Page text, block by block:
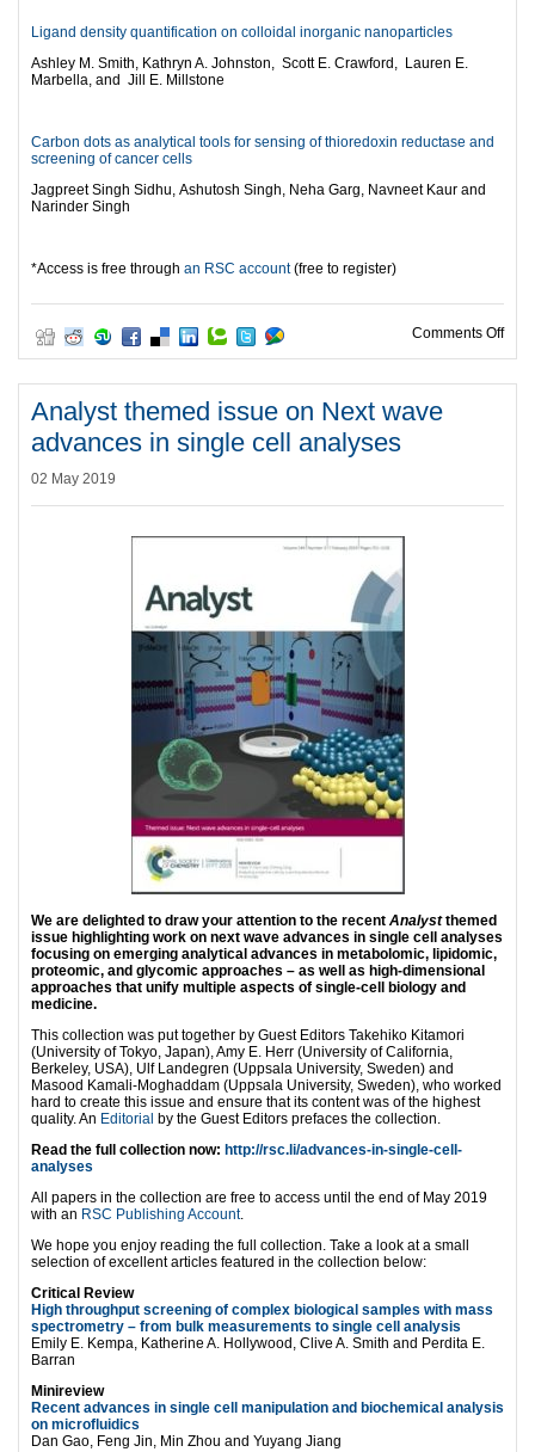
Ligand density quantification on colloidal inorganic nanoparticles
Ashley M. Smith, Kathryn A. Johnston, Scott E. Crawford, Lauren E.
Marbella, and Jill E. Millstone
Carbon dots as analytical tools for sensing of thioredoxin reductase and
screening of cancer cells
Jagpreet Singh Sidhu, Ashutosh Singh, Neha Garg, Navneet Kaur and
Narinder Singh
*Access is free through an RSC account(free to register)
Comments Offon
Analyst themed issue on Next wave
advances in single cell analyses
02 May 2019
We are delighted to draw your attention to the recent Analystthemed
issue highlighting work on next wave advances in single cell analyses
focusing on emerging analytical advances in metabolomic, lipidomic,
proteomic, and glycomic approaches – as well as high-dimensional
approaches that unify multiple aspects of single-cell biology and
medicine.
This collection was put together by Guest Editors Takehiko Kitamori
(University of Tokyo, Japan), Amy E. Herr (University of California,
Berkeley, USA), Ulf Landegren (Uppsala University, Sweden) and
Masood Kamali-Moghaddam (Uppsala University, Sweden), who worked
hard to create this issue and ensure that its content was of the highest
quality. An Editorial by the Guest Editors prefaces the collection.
Read the full collection now: http://rsc.li/advances-in-single-cell-
analyses
All papers in the collection are free to access until the end of May 2019
with an RSC Publishing Account.
We hope you enjoy reading the full collection. Take a look at a small
selection of excellent articles featured in the collection below:
Critical Review
High throughput screening of complex biological samples with mass
spectrometry – from bulk measurements to single cell analysis
Emily E. Kempa, Katherine A. Hollywood, Clive A. Smith and Perdita E.
Barran
Minireview
Recent advances in single cell manipulation and biochemical analysis
on microfluidics
Dan Gao, Feng Jin, Min Zhou and Yuyang Jiang